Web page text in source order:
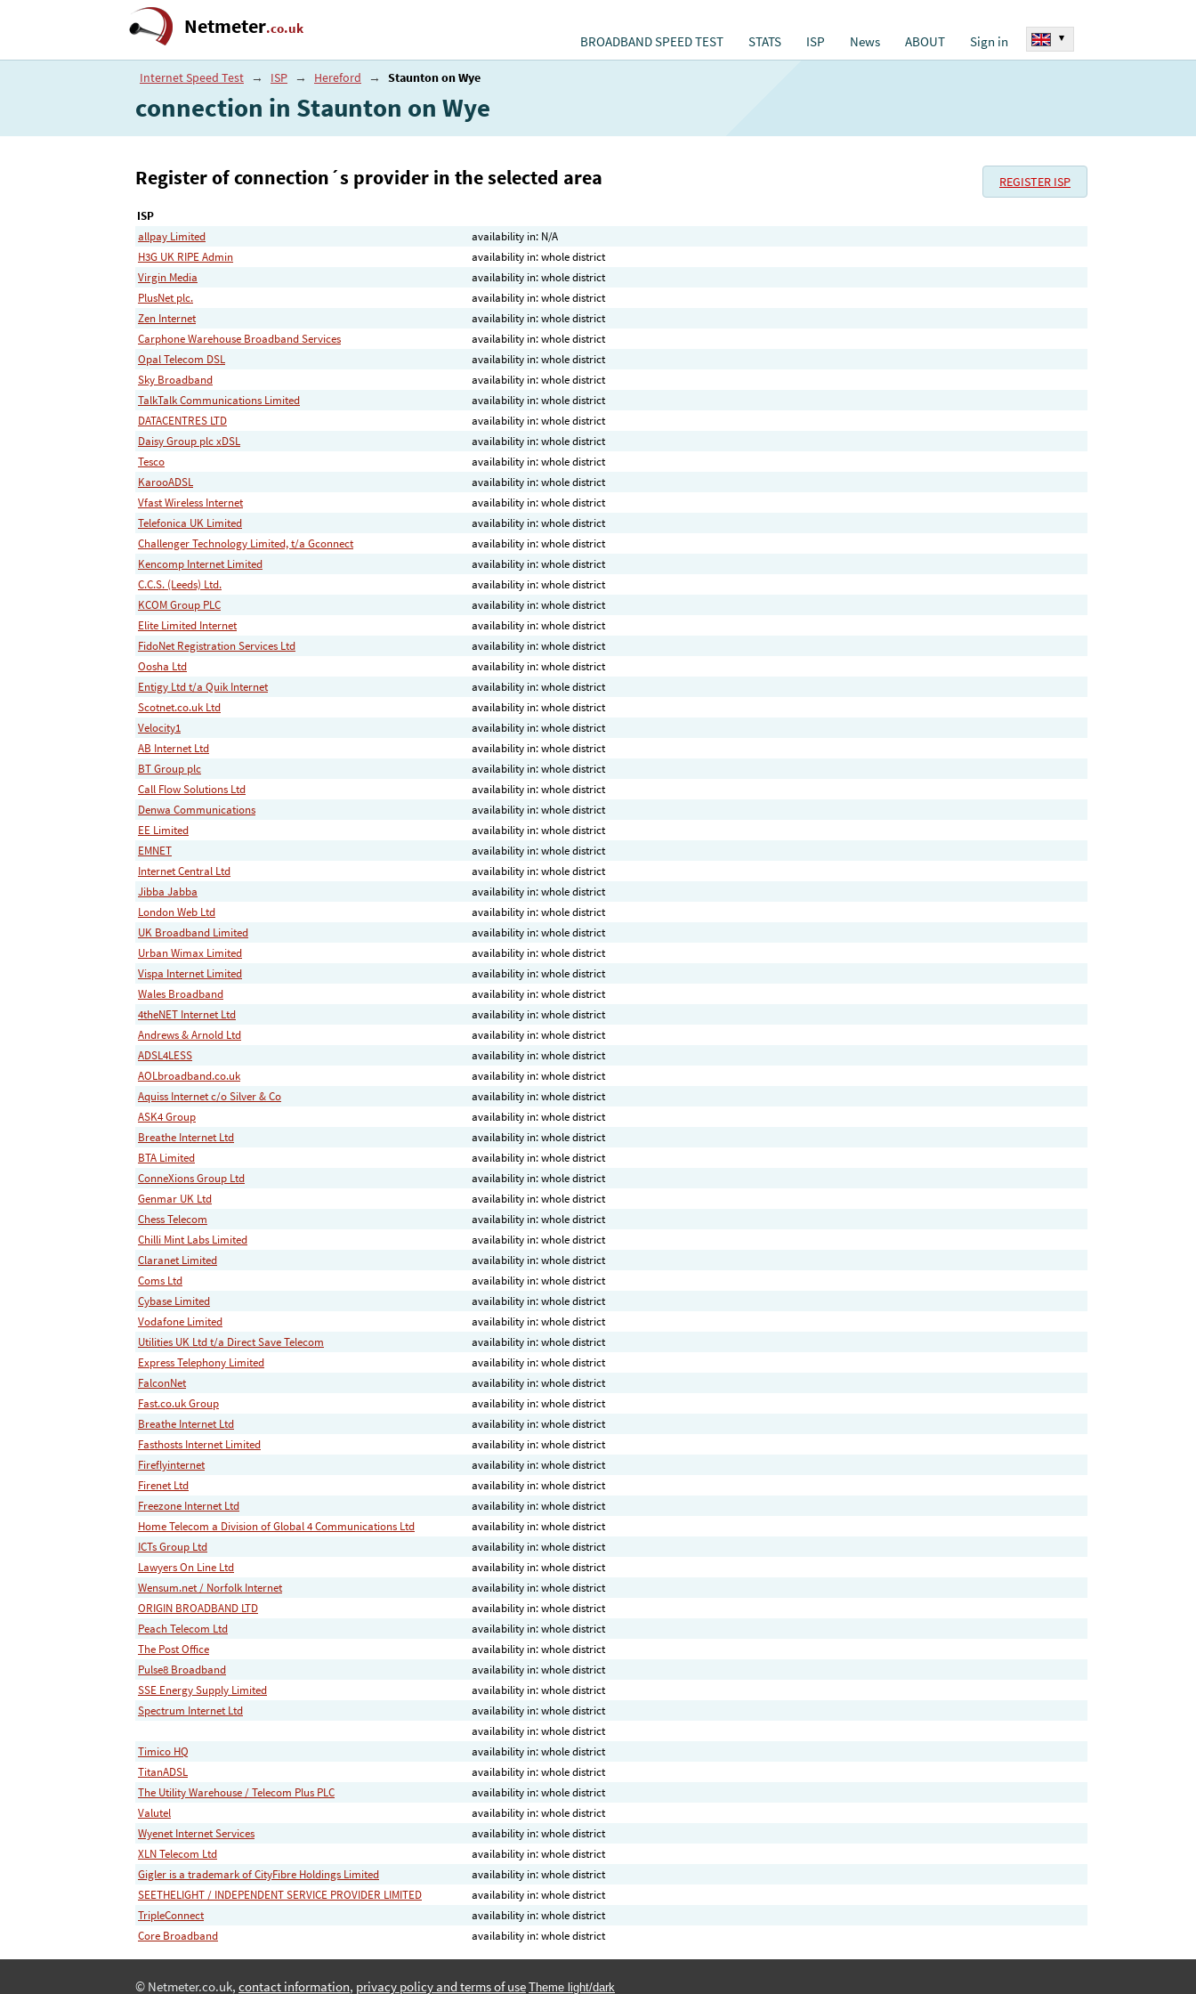
Netmeter.co.uk
BROADBAND SPEED TEST STATS ISP News ABOUT Sign in ▾
Internet Speed Test → ISP → Hereford → Staunton on Wye
connection in Staunton on Wye
REGISTER ISP
Register of connection´s provider in the selected area
ISP
allpay Limited
availability in: N/A
H3G UK RIPE Admin
availability in: whole district
Virgin Media
availability in: whole district
PlusNet plc.
availability in: whole district
Zen Internet
availability in: whole district
Carphone Warehouse Broadband Services
availability in: whole district
Opal Telecom DSL
availability in: whole district
Sky Broadband
availability in: whole district
TalkTalk Communications Limited
availability in: whole district
DATACENTRES LTD
availability in: whole district
Daisy Group plc xDSL
availability in: whole district
Tesco
availability in: whole district
KarooADSL
availability in: whole district
Vfast Wireless Internet
availability in: whole district
Telefonica UK Limited
availability in: whole district
Challenger Technology Limited, t/a Gconnect
availability in: whole district
Kencomp Internet Limited
availability in: whole district
C.C.S. (Leeds) Ltd.
availability in: whole district
KCOM Group PLC
availability in: whole district
Elite Limited Internet
availability in: whole district
FidoNet Registration Services Ltd
availability in: whole district
Oosha Ltd
availability in: whole district
Entigy Ltd t/a Quik Internet
availability in: whole district
Scotnet.co.uk Ltd
availability in: whole district
Velocity1
availability in: whole district
AB Internet Ltd
availability in: whole district
BT Group plc
availability in: whole district
Call Flow Solutions Ltd
availability in: whole district
Denwa Communications
availability in: whole district
EE Limited
availability in: whole district
EMNET
availability in: whole district
Internet Central Ltd
availability in: whole district
Jibba Jabba
availability in: whole district
London Web Ltd
availability in: whole district
UK Broadband Limited
availability in: whole district
Urban Wimax Limited
availability in: whole district
Vispa Internet Limited
availability in: whole district
Wales Broadband
availability in: whole district
4theNET Internet Ltd
availability in: whole district
Andrews & Arnold Ltd
availability in: whole district
ADSL4LESS
availability in: whole district
AOLbroadband.co.uk
availability in: whole district
Aquiss Internet c/o Silver & Co
availability in: whole district
ASK4 Group
availability in: whole district
Breathe Internet Ltd
availability in: whole district
BTA Limited
availability in: whole district
ConneXions Group Ltd
availability in: whole district
Genmar UK Ltd
availability in: whole district
Chess Telecom
availability in: whole district
Chilli Mint Labs Limited
availability in: whole district
Claranet Limited
availability in: whole district
Coms Ltd
availability in: whole district
Cybase Limited
availability in: whole district
Vodafone Limited
availability in: whole district
Utilities UK Ltd t/a Direct Save Telecom
availability in: whole district
Express Telephony Limited
availability in: whole district
FalconNet
availability in: whole district
Fast.co.uk Group
availability in: whole district
Breathe Internet Ltd
availability in: whole district
Fasthosts Internet Limited
availability in: whole district
Fireflyinternet
availability in: whole district
Firenet Ltd
availability in: whole district
Freezone Internet Ltd
availability in: whole district
Home Telecom a Division of Global 4 Communications Ltd
availability in: whole district
ICTs Group Ltd
availability in: whole district
Lawyers On Line Ltd
availability in: whole district
Wensum.net / Norfolk Internet
availability in: whole district
ORIGIN BROADBAND LTD
availability in: whole district
Peach Telecom Ltd
availability in: whole district
The Post Office
availability in: whole district
Pulse8 Broadband
availability in: whole district
SSE Energy Supply Limited
availability in: whole district
Spectrum Internet Ltd
availability in: whole district
availability in: whole district
Timico HQ
availability in: whole district
TitanADSL
availability in: whole district
The Utility Warehouse / Telecom Plus PLC
availability in: whole district
Valutel
availability in: whole district
Wyenet Internet Services
availability in: whole district
XLN Telecom Ltd
availability in: whole district
Gigler is a trademark of CityFibre Holdings Limited
availability in: whole district
SEETHELIGHT / INDEPENDENT SERVICE PROVIDER LIMITED
availability in: whole district
TripleConnect
availability in: whole district
Core Broadband
availability in: whole district
© Netmeter.co.uk, contact information, privacy policy and terms of use Theme light/dark